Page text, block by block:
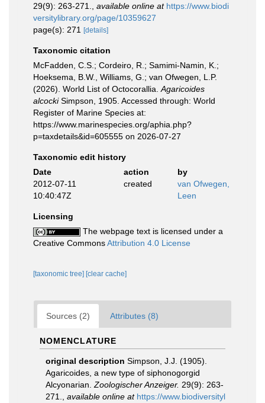
29(9): 263-271.
available online at https://www.biodi
versitylibrary.org/page/10359627
page(s): 271
[details]
Taxonomic citation
McFadden, C.S.; Cordeiro, R.; Samimi-Namin, K.;
Hoeksema, B.W., Williams, G.; van Ofwegen, L.P.
(2026). World List of Octocorallia. Agaricoides
alcockiSimpson, 1905. Accessed through: World
Register of Marine Species at:
https://www.marinespecies.org/aphia.php?
p=taxdetails&id=605555 on 2026-07-27
Taxonomic edit history
Date
action
by
2012-07-11
10:40:47Z
created
van Ofwegen,
Leen
Licensing
The webpage text is licensed under a
Creative CommonsAttribution 4.0 License
[taxonomic tree] [clear cache]
Sources (2) Attributes (8)
NOMENCLATURE
original description Simpson, J.J. (1905).
Agaricoides, a new type of siphonogorgid
Alcyonarian. Zoologischer Anzeiger. 29(9): 263-
271.
available online at https://www.biodiversityl